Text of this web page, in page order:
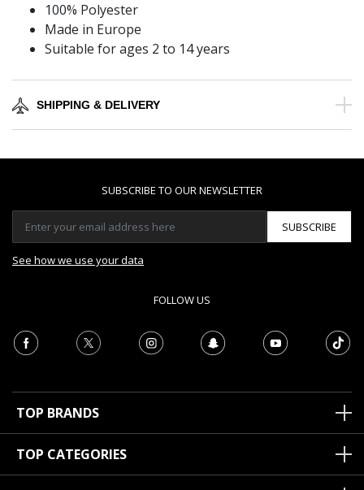
100% Polyester
Made in Europe
Suitable for ages 2 to 14 years
SHIPPING & DELIVERY
SUBSCRIBE TO OUR NEWSLETTER
SUBSCRIBE
See how we use your data
FOLLOW US
TOP BRANDS
TOP CATEGORIES